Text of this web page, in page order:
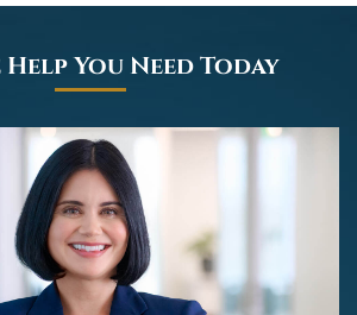
Help You Need Today